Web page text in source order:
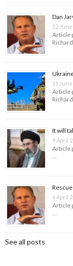
Dan
12
Article
11
Article
It will
9 April
Article
…
6 April
Article
…
See all posts